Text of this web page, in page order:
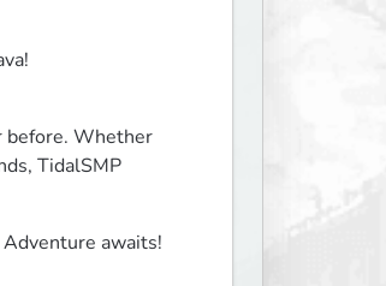
before. Whether
TidalSMP
awaits!